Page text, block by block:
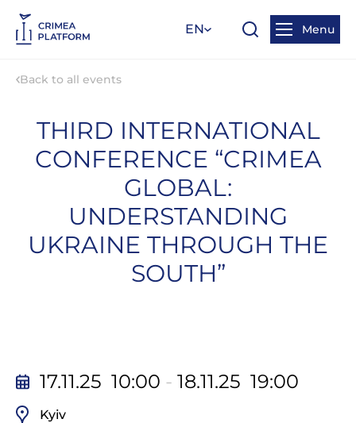
EN Menu
Back to all events
THIRD INTERNATIONAL
CONFERENCE “CRIMEA
GLOBAL:
UNDERSTANDING
UKRAINE THROUGH THE
SOUTH”
17.11.25 10:00 - 18.11.25 19:00
Kyiv